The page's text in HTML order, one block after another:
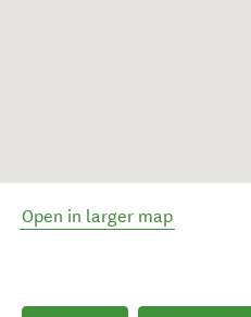
Open in larger map